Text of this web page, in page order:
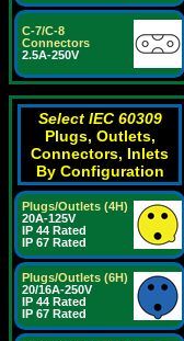
C-7/C-8
Connectors
2.5A-250V
Select IEC 60309
Plugs, Outlets,
Connectors, Inlets
By Configuration
Plugs/Outlets (4H)
20A-125V
IP 44 Rated
IP 67 Rated
Plugs/Outlets (6H)
20/16A-250V
IP 44 Rated
IP 67 Rated